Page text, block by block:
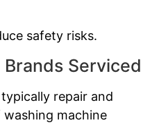
safety risks.
Serviced
typically repair and
machine